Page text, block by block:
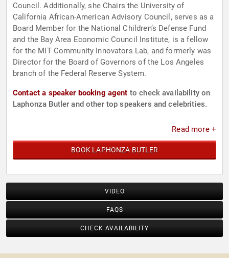
Council. Additionally, she Chairs the University of
California African-American Advisory Council, serves as a
Board Member for the National Children’s Defense Fund
and the Bay Area Economic Council Institute, is a fellow
for the MIT Community Innovators Lab, and formerly was
Director for the Board of Governors of the Los Angeles
branch of the Federal Reserve System.
Contact a speaker booking agent to check availability on
Laphonza Butler and other top speakers and celebrities.
Read more +
BOOK LAPHONZA BUTLER
VIDEO
FAQS
CHECK AVAILABILITY